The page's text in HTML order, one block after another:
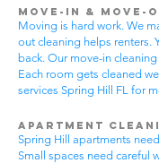
Move-In & Move-
Moving is hard work. We
out cleaning helps renters.
back. Our move-in
Each room gets cleaned
services Spring Hill FL for
Apartment
Spring Hill apartments
Small spaces need careful